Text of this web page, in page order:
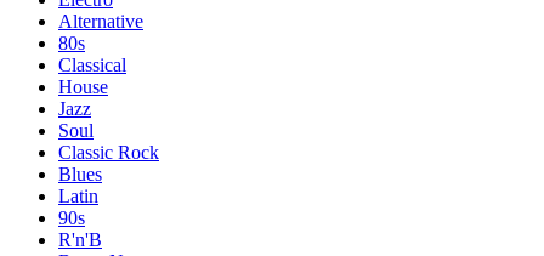
Alternative
80s
Classical
House
Jazz
Soul
Classic Rock
Blues
Latin
90s
R'n'B